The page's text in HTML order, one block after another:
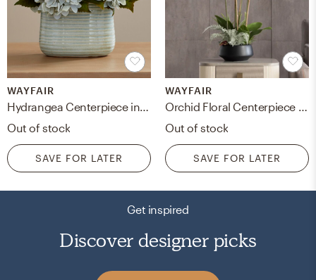
WAYFAIR
Hydrangea Centerpiece in Decorative Vase
Out of stock
SAVE FOR LATER
WAYFAIR
Orchid Floral Centerpiece in Pot
Out of stock
SAVE FOR LATER
Get inspired
Discover designer picks